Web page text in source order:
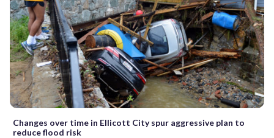
Changes over time in Ellicott City spur aggressive plan to
reduce flood risk